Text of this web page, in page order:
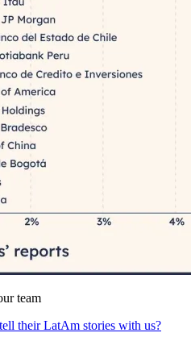
team
their LatAm stories with us?